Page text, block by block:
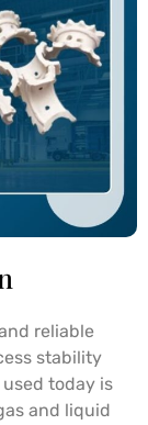
reliable
stability
today is
and liquid